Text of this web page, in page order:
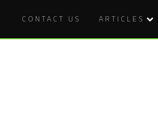
CONTACT US ARTICLES